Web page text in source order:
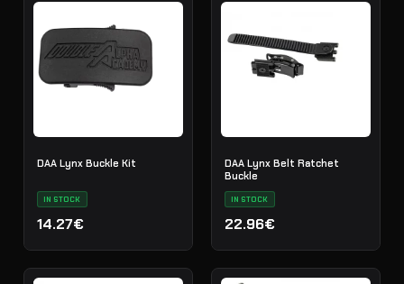
DAA Lynx Buckle Kit
IN STOCK
14.27€
DAA Lynx Belt Ratchet
Buckle
IN STOCK
22.96€